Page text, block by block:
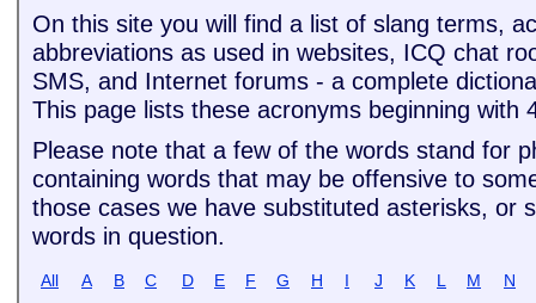
On this site you will find a list of slang terms,
abbreviations as used in websites, ICQ chat
SMS, and Internet forums - a complete
This page lists these acronyms beginning with
Please note that a few of the words stand for
containing words that may be offensive to
those cases we have substituted asterisks, or
words in question.
All A B C D E F G H I J K L M
N